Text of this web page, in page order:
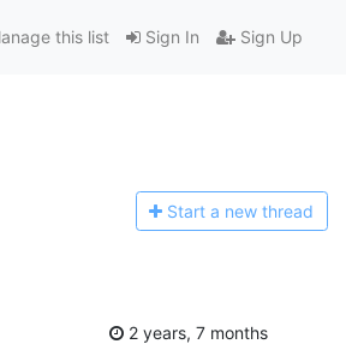
Sign In Sign Up
this list
Start a new thread
2 years, 7 months